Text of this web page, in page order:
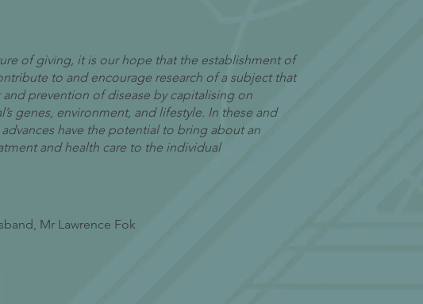
of giving, it is our hope that the establishment of
to and encourage research of a subject that
prevention of disease by capitalising on
genes, environment, and lifestyle. In these and
have the potential to bring about an
and health care to the individual
Mr Lawrence Fok